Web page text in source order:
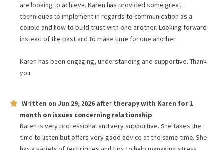
are looking to achieve. Karen has provided some great
techniques to implement in regards to communication as a
couple and how to build trust with one another. Looking forward
instead of the past and to make time for one another.
Karen has been engaging, understanding and supportive. Thank
you
Written on Jun 29, 2026 after therapy with Karen for 1
month on issues concerning relationship
Karen is very professional and very supportive. She takes the
time to listen but offers very good advice at the same time. She